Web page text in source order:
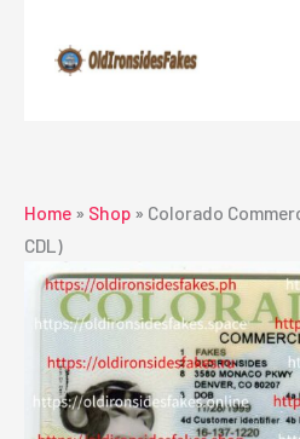
content
Home » Shop » Colorado
CDL)